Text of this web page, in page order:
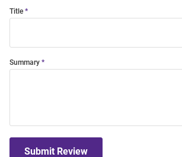
Title
Summary
Submit Review